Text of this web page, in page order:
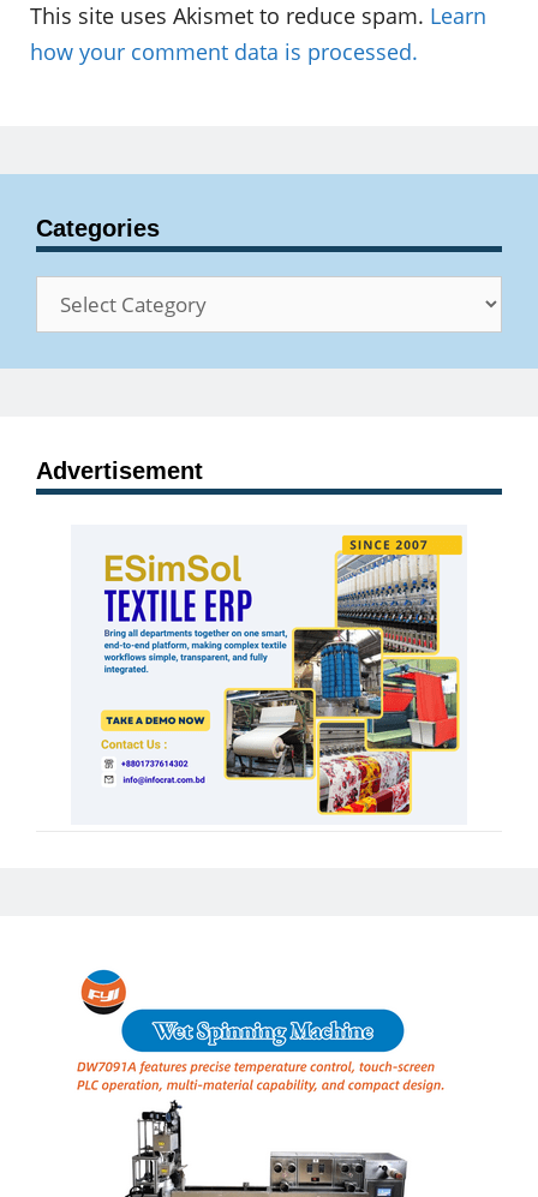
This site uses Akismet to reduce spam. Learn
how your comment data is processed.
Categories
Categories
Advertisement